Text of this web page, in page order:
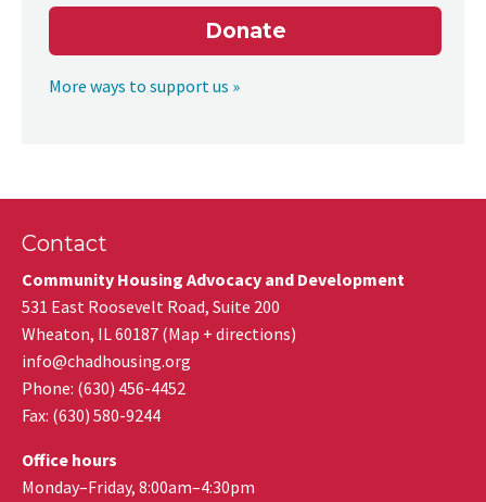
Donate
More ways to support us »
Contact
Community Housing Advocacy and Development
531 East Roosevelt Road, Suite 200
Wheaton, IL60187 (Map + directions)
info@chadhousing.org
Phone: (630) 456-4452
Fax: (630) 580-9244
Office hours
Monday–Friday, 8:00am–4:30pm